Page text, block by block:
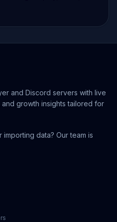
and Discord servers with live
growth insights tailored for
data? Our team is